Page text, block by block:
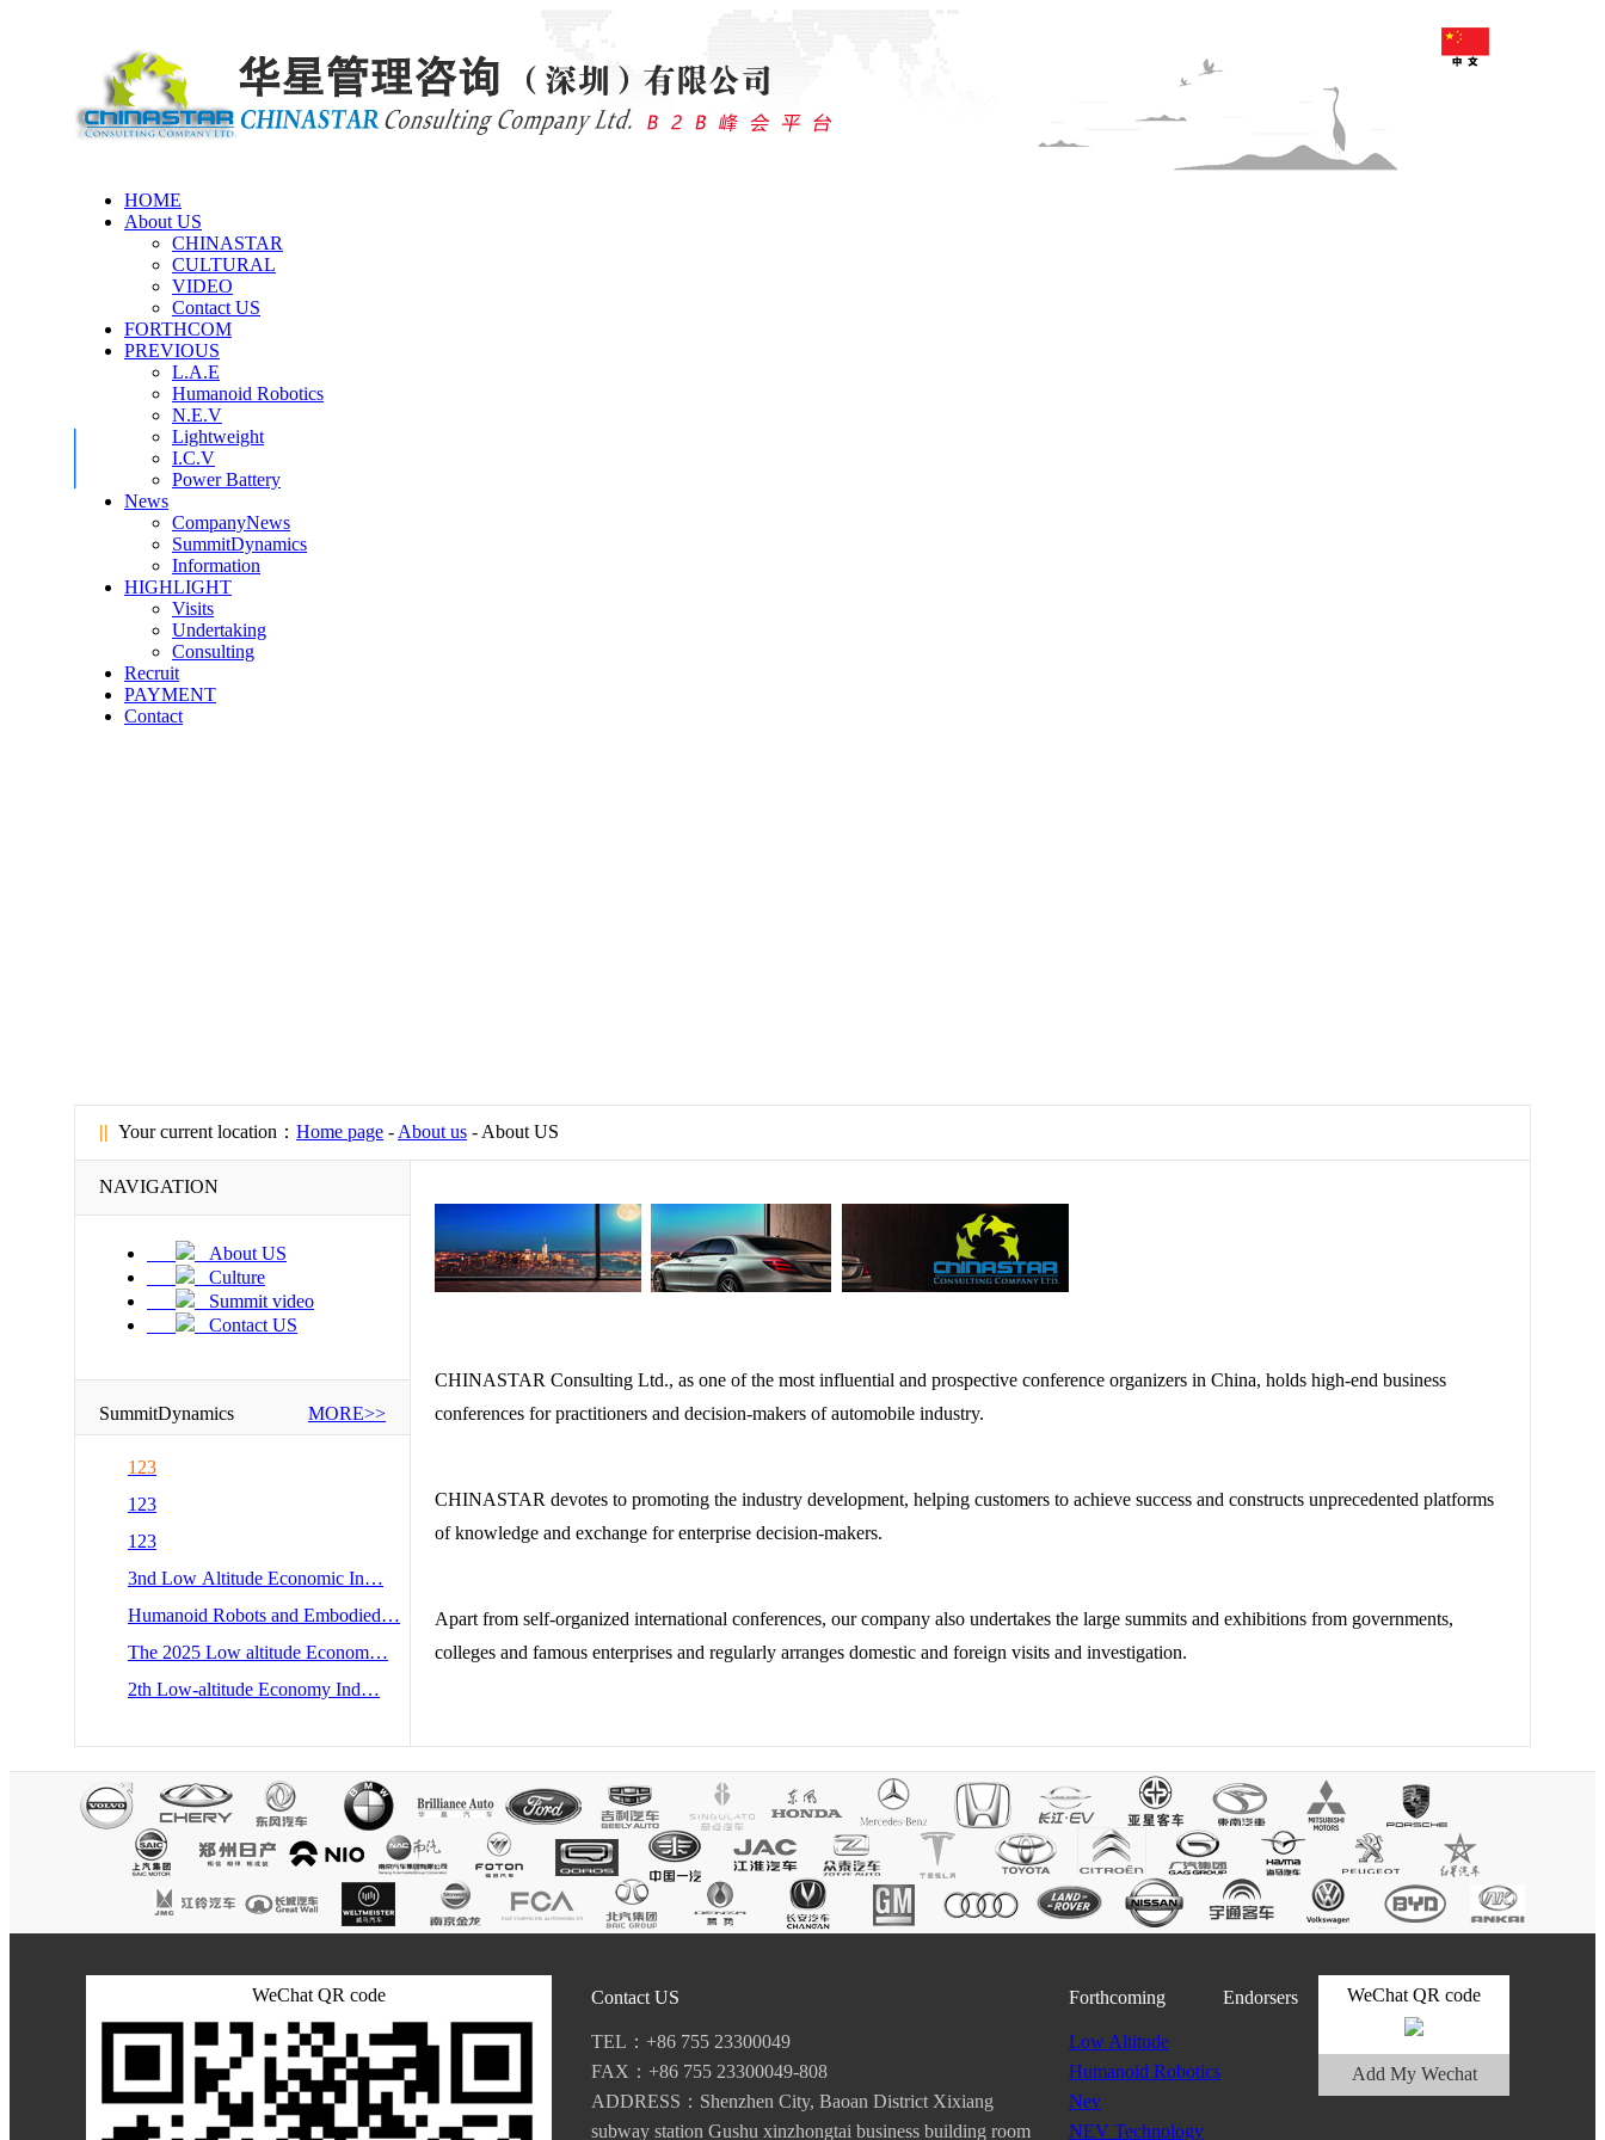
HOME
About US
CHINASTAR
CULTURAL
VIDEO
Contact US
FORTHCOM
PREVIOUS
L.A.E
Humanoid Robotics
N.E.V
Lightweight
I.C.V
Power Battery
News
CompanyNews
SummitDynamics
Information
HIGHLIGHT
Visits
Undertaking
Consulting
Recruit
PAYMENT
Contact
|| Your current location： Home page - About us - About US
NAVIGATION
About US
Culture
Summit video
Contact US
SummitDynamics MORE>>
123
123
123
3nd Low Altitude Economic In…
Humanoid Robots and Embodied…
The 2025 Low altitude Econom…
2th Low-altitude Economy Ind…
CHINASTAR Consulting Ltd., as one of the most influential and prospective conference organizers in China, holds high-end business
conferences for practitioners and decision-makers of automobile industry.
CHINASTAR devotes to promoting the industry development, helping customers to achieve success and constructs unprecedented platforms
of knowledge and exchange for enterprise decision-makers.
Apart from self-organized international conferences, our company also undertakes the large summits and exhibitions from governments,
colleges and famous enterprises and regularly arranges domestic and foreign visits and investigation.
WeChat QR code Contact US Forthcoming Endorsers
TEL：+86 755 23300049
FAX：+86 755 23300049-808
ADDRESS：Shenzhen City, Baoan District Xixiang
subway station Gushu xinzhongtai business building room
Low Altitude
Humanoid Robotics
Nev
NEV Technology
WeChat QR code
Add My Wechat